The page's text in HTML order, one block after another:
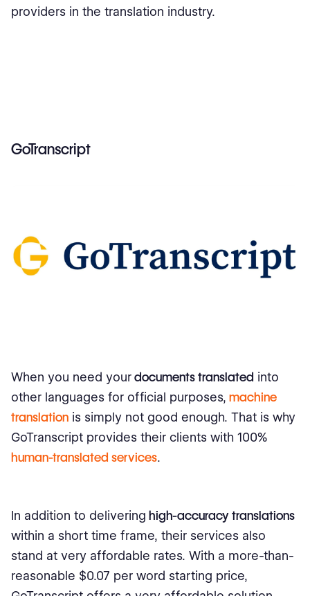
providers in the translation industry.
GoTranscript
When you need yourdocuments translated into
other languages for official purposes, machine
translation is simply not good enough. That is why
GoTranscript provides their clients with 100%
human-translated services.
In addition to delivering high-accuracy translations
within a short time frame, their services also
stand at very affordable rates. With a more-than-
reasonable $0.07 per word starting price,